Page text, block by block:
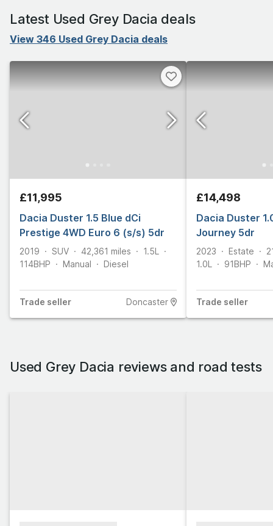
Latest Used Grey Dacia deals
View 346 Used Grey Dacia deals
£11,995
Dacia Duster 1.5 Blue dCi
Prestige 4WD Euro 6 (s/s) 5dr
2019 SUV 42,361 miles
1.5L
114BHP Manual Diesel
Trade seller Doncaster
£14,498
Dacia Duster
Journey 5dr
2023 Estate
1.0L
91BHP
Trade seller
Used Grey Dacia reviews and road tests